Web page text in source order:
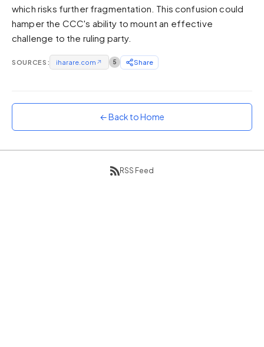
High Contrast
Pure black, sharp contrast
Pure White
Forest
Neon
Vibrant prismatic colours
which risks further fragmentation. This confusion could
hamper the CCC's ability to mount an effective
challenge to the ruling party.
SOURCES: iharare.com ↗ 5 Share
← Back to Home
RSS Feed